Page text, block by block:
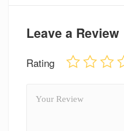
Leave a Review
Rating